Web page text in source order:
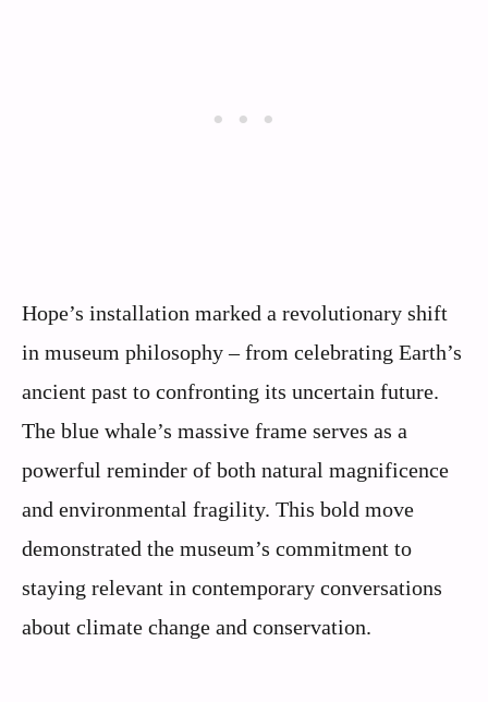
Hope’s installation marked a revolutionary shift
in museum philosophy – from celebrating Earth’s
ancient past to confronting its uncertain future.
The blue whale’s massive frame serves as a
powerful reminder of both natural magnificence
and environmental fragility. This bold move
demonstrated the museum’s commitment to
staying relevant in contemporary conversations
about climate change and conservation.